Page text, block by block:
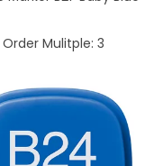
Order Mulitple: 3